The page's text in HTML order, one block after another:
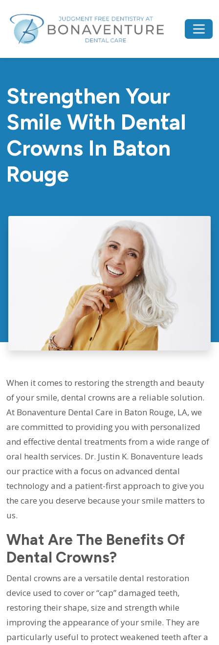
Strengthen Your
Smile With Dental
Crowns In Baton
Rouge
When it comes to restoring the strength and beauty
of your smile, dental crowns are a reliable solution.
At Bonaventure Dental Care in Baton Rouge, LA, we
are committed to providing you with personalized
and effective dental treatments from a wide range of
oral health services. Dr. Justin K. Bonaventure leads
our practice with a focus on advanced dental
technology and a patient-first approach to give you
the care you deserve because your smile matters to
us.
What Are The Benefits Of
Dental Crowns?
Dental crowns are a versatile dental restoration
device used to cover or “cap” damaged teeth,
restoring their shape, size and strength while
improving the appearance of your smile. They are
particularly useful to protect weakened teeth after a